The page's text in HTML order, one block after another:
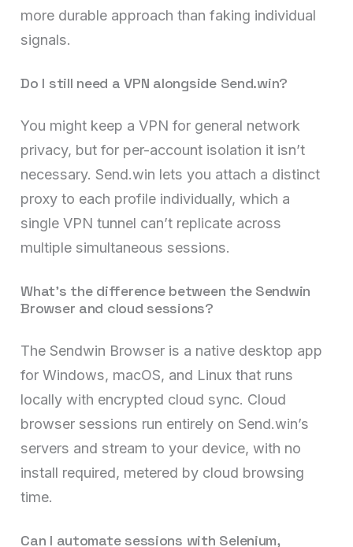
more durable approach than faking individual
signals.
Do I still need a VPN alongside Send.win?
You might keep a VPN for general network
privacy, but for per-account isolation it isn’t
necessary. Send.win lets you attach a distinct
proxy to each profile individually, which a
single VPN tunnel can’t replicate across
multiple simultaneous sessions.
What’s the difference between the Sendwin
Browser and cloud sessions?
The Sendwin Browser is a native desktop app
for Windows, macOS, and Linux that runs
locally with encrypted cloud sync. Cloud
browser sessions run entirely on Send.win’s
servers and stream to your device, with no
install required, metered by cloud browsing
time.
Can I automate sessions with Selenium,